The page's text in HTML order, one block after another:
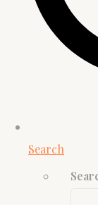
Search